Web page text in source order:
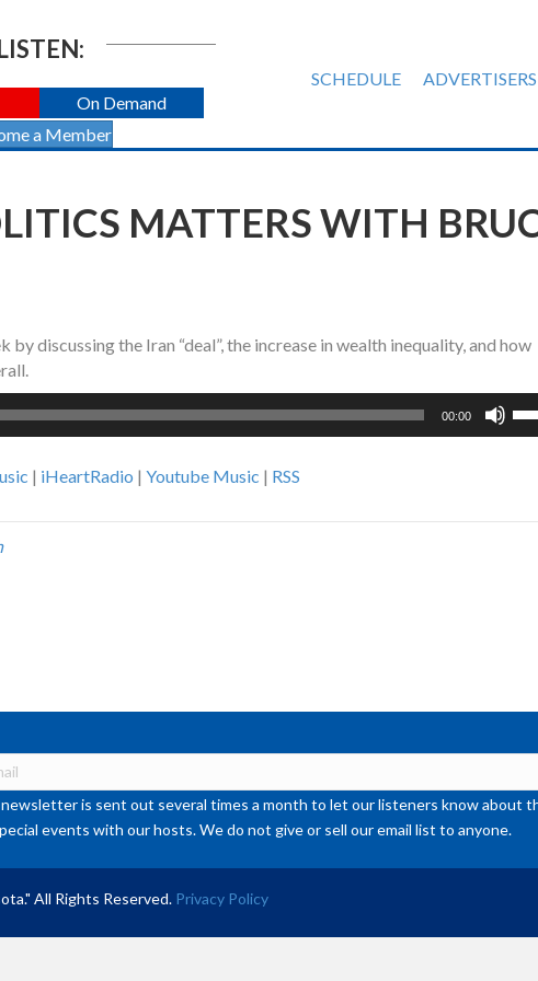
On Demand
a Member
SCHEDULE ADVERTISERS
MATTERS WITH
discussing the Iran “deal”, the increase in wealth inequality, and how
00:00
| iHeartRadio | Youtube Music | RSS
is sent out several times a month to let our listeners know about
events with our hosts. We do not give or sell our email list to anyone.
All Rights Reserved. Privacy Policy